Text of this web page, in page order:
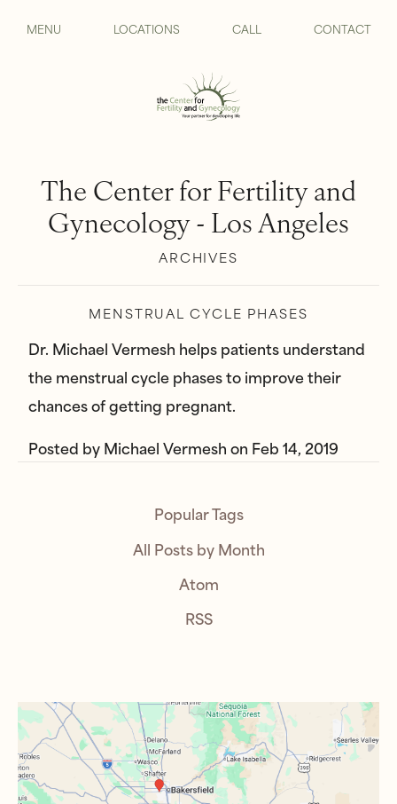
MENU LOCATIONS CALL CONTACT
The Center for Fertility and
Gynecology - Los Angeles
ARCHIVES
MENSTRUAL CYCLE PHASES
Dr. Michael Vermesh helps patients understand
the menstrual cycle phases to improve their
chances of getting pregnant.
Posted byMichael Vermeshon Feb 14, 2019
Popular Tags
All Posts by Month
Atom
RSS